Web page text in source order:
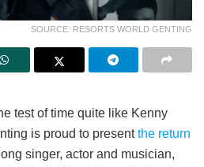
SOURCE: RESORTS WORLD GENTING
test of time quite like Kenny
is proud to presentthe return
singer, actor and musician,